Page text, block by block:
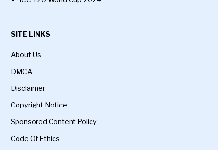
SITE LINKS
About Us
DMCA
Disclaimer
Copyright Notice
Sponsored Content Policy
Code Of Ethics